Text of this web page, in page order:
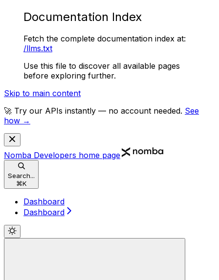
Documentation Index
Fetch the complete documentation index at:
/llms.txt
Use this file to discover all available pages
before exploring further.
Skip to main content
🚀 Try our APIs instantly — no account needed. See
how →
Nomba Developers home page
Search...
⌘K
Dashboard
Dashboard